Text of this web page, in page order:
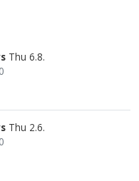
Thu 6.8.
Thu 2.6.